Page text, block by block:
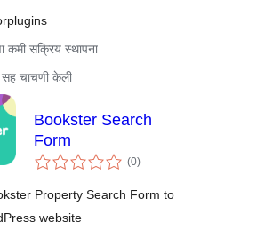
कमी सक्रिय स्थापना
चाचणी केली
Bookster Search
Form
(0एकूण
मूल्यांकन
)
Property Search Form to
website